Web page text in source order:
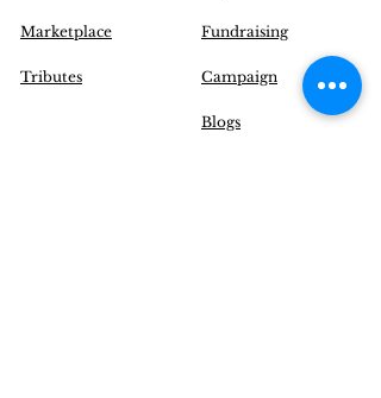
Marketplace
Tributes
Fundraising
Campaign
Blogs